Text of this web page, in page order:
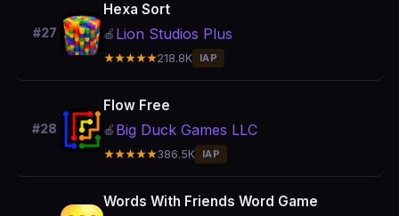
#27
Hexa Sort
🍎 Lion Studios Plus
★★★★★218.8K IAP
#28
Flow Free
🍎 Big Duck Games LLC
★★★★★386.5K IAP
Words With Friends Word Game